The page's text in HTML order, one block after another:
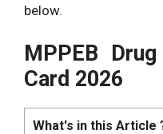
below.
MPPEB
Card 2026
What's in this Article